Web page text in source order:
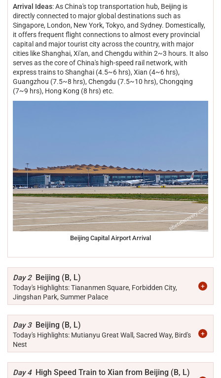
Arrival Ideas: As China's top transportation hub, Beijing is
directly connected to major global destinations such as
Singapore, London, New York, Tokyo, and Sydney. Domestically,
it offers frequent flight connections to almost every provincial
capital and major tourist city across the country, with major
cities like Shanghai, Xi'an, and Chengdu within 2~3 hours. It also
serves as the core of China's high-speed rail network, with
express trains to Shanghai (4.5~6 hrs), Xian (4~6 hrs),
Guangzhou (7.5~8 hrs), Chengdu (7.5~10 hrs), Chongqing
(7~9 hrs), Hong Kong (8 hrs) etc.
Beijing Capital Airport Arrival
Day 2 Beijing (B, L)
Today's Highlights: Tiananmen Square, Forbidden City,
Jingshan Park, Summer Palace
Day 3 Beijing (B, L)
Today's Highlights: Mutianyu Great Wall, Sacred Way, Bird's
Nest
Day 4 High Speed Train to Xian from Beijing (B, L)